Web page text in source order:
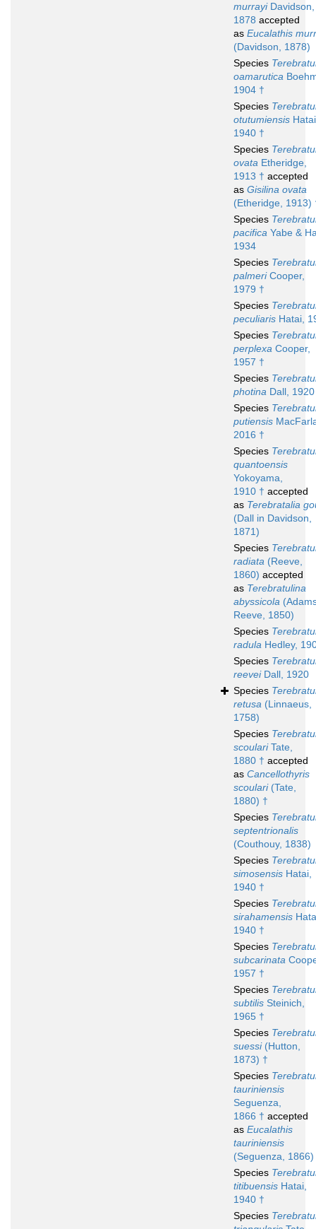
murrayiDavidson,
1878 accepted
as Eucalathis
(Davidson, 1878)
Species
oamarutica
1904 †
Species
otutumiensis
1940 †
Species
ovata Etheridge,
1913 † accepted
as Gisilina ovata
(Etheridge, 1913)
Species
pacifica Yabe &
1934
Species
palmeriCooper,
1979 †
Species
peculiaris Hatai,
Species
perplexa Cooper,
1957 †
Species
photina Dall, 1920
Species
putiensis
2016 †
Species
quantoensis
Yokoyama,
1910 † accepted
as Terebratalia
(Dall in Davidson,
1871)
Species
radiata (Reeve,
1860) accepted
as Terebratulina
abyssicola
Reeve, 1850)
Species
radula Hedley,
Species
reeveiDall, 1920
Species
retusa (Linnaeus,
1758)
Species
scoulariTate,
1880 † accepted
as Cancellothyris
scoulari(Tate,
1880) †
Species
septentrionalis
(Couthouy, 1838)
Species
simosensis Hatai,
1940 †
Species
sirahamensis
1940 †
Species
subcarinata
1957 †
Species
subtilis Steinich,
1965 †
Species
suessi(Hutton,
1873) †
Species
tauriniensis
Seguenza,
1866 † accepted
as Eucalathis
tauriniensis
(Seguenza, 1866)
Species
titibuensis Hatai,
1940 †
Species